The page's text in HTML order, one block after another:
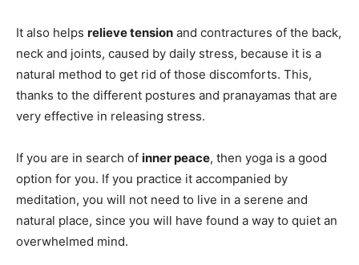
It also helps relieve tension and contractures of the back,
neck and joints, caused by daily stress, because it is a
natural method to get rid of those discomforts. This,
thanks to the different postures and pranayamas that are
very effective in releasing stress.
If you are in search of inner peace, then yoga is a good
option for you. If you practice it accompanied by
meditation, you will not need to live in a serene and
natural place, since you will have found a way to quiet an
overwhelmed mind.